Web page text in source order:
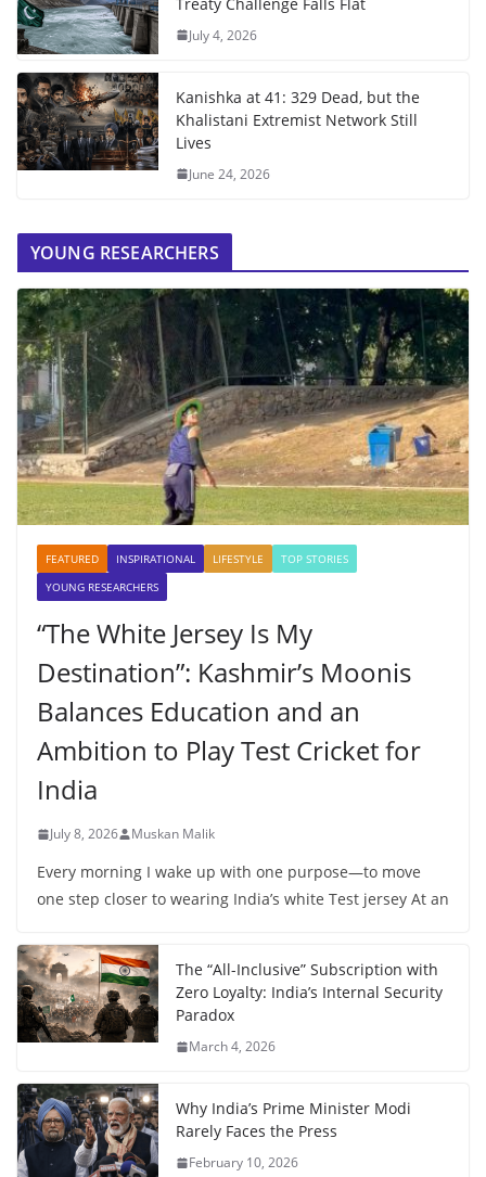
July 4, 2026
Kanishka at 41: 329 Dead, but the
Khalistani Extremist Network Still
Lives
June 24, 2026
YOUNG RESEARCHERS
FEATURED INSPIRATIONAL LIFESTYLE
TOP STORIES
YOUNG RESEARCHERS
“The White Jersey Is My
Destination”: Kashmir’s Moonis
Balances Education and an
Ambition to Play Test Cricket for
India
July 8, 2026 Muskan Malik
Every morning I wake up with one purpose—to move
one step closer to wearing India’s white Test jersey At an
The “All-Inclusive” Subscription with
Zero Loyalty: India’s Internal Security
Paradox
March 4, 2026
Why India’s Prime Minister Modi
Rarely Faces the Press
February 10, 2026